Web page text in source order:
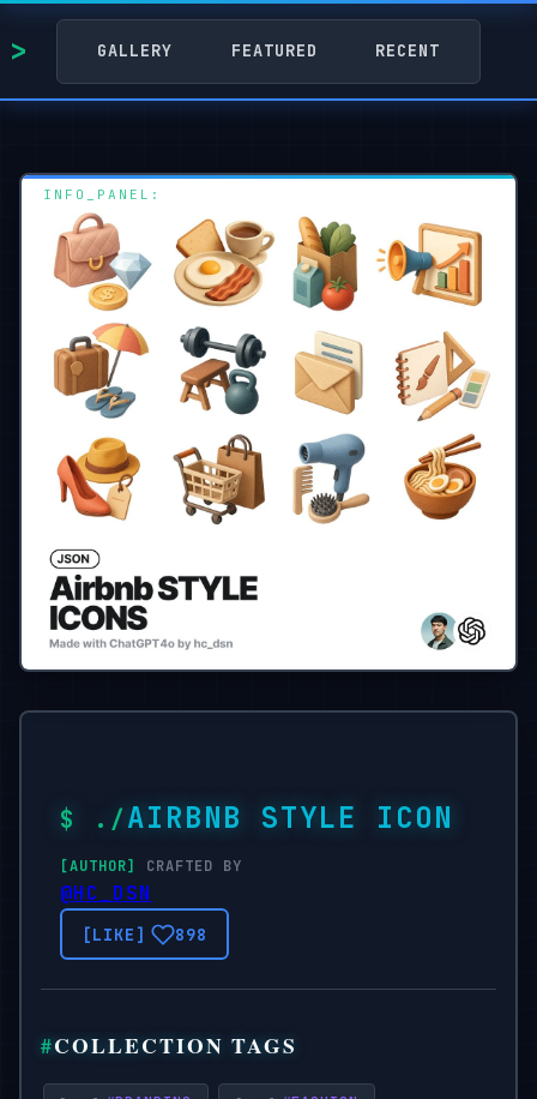
GALLERY FEATURED RECENT
AIRBNB STYLE ICON
CRAFTED BY
@HC_DSN
898
COLLECTION TAGS